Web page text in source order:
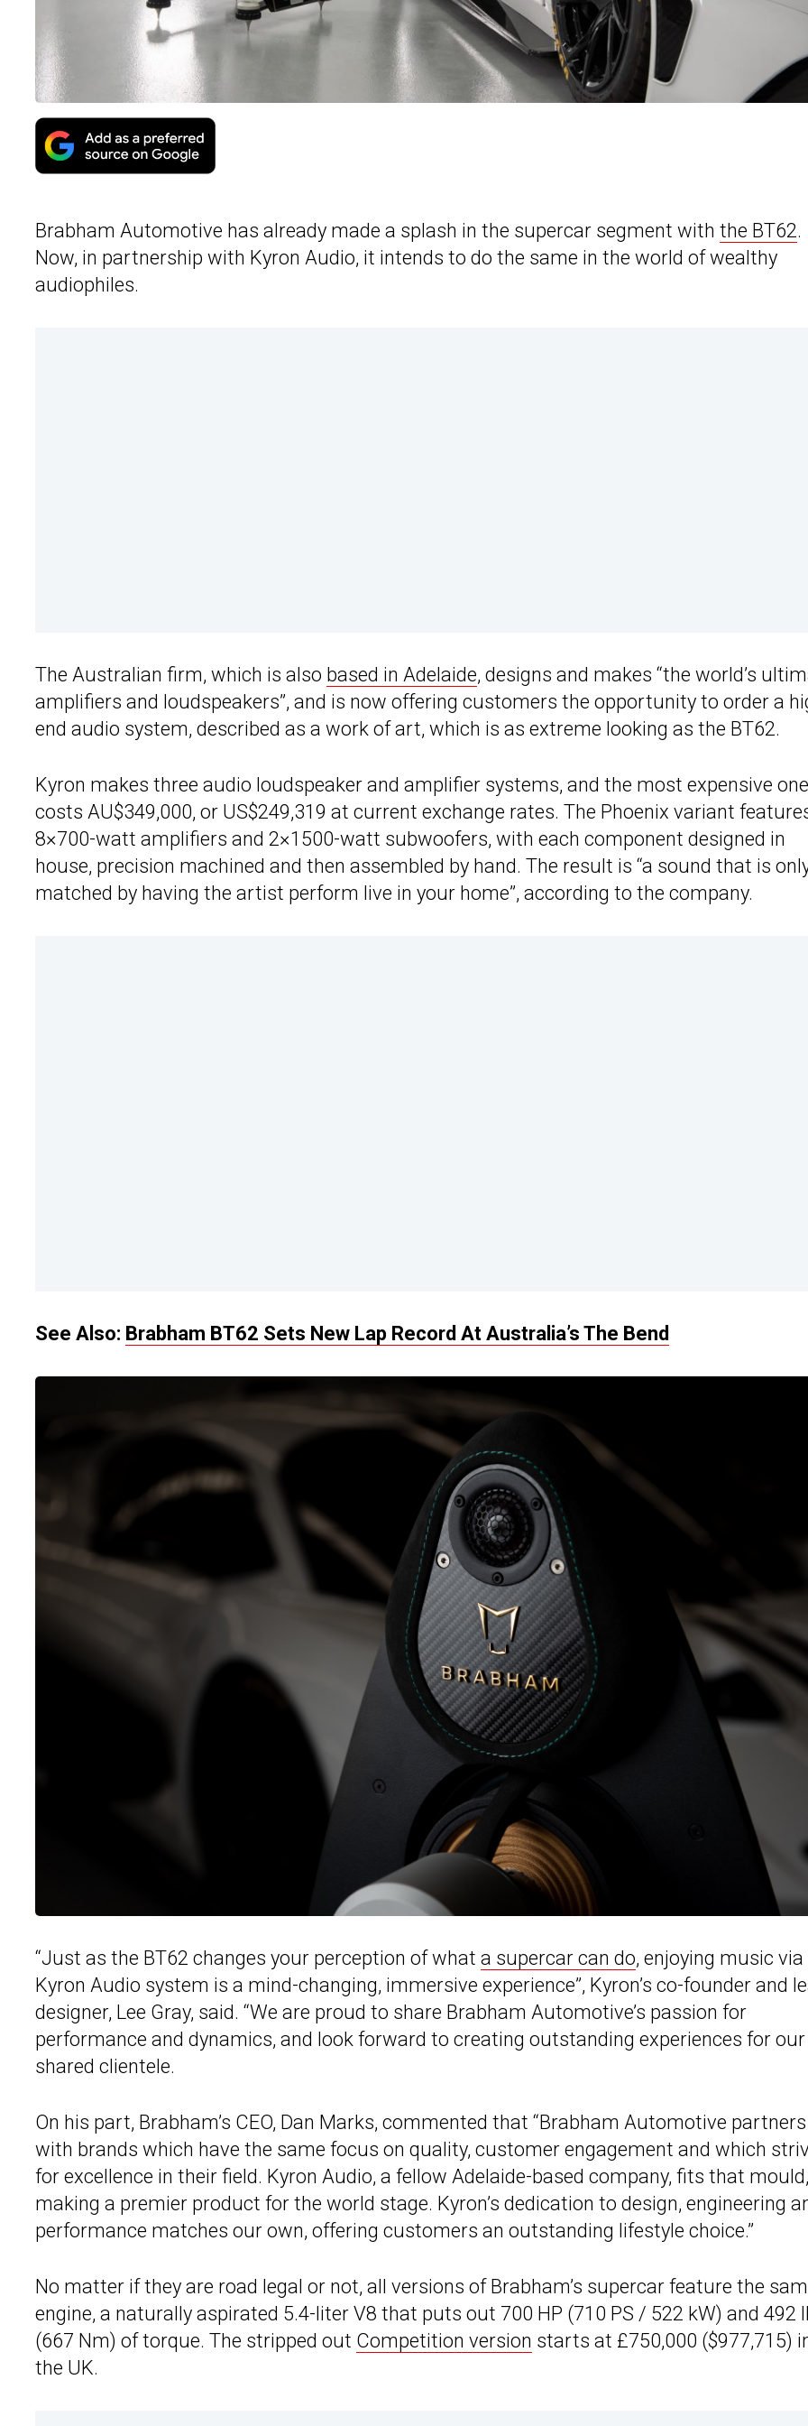
Brabham Automotive has already made a splash in the supercar segment with the BT62.
Now, in partnership with Kyron Audio, it intends to do the same in the world of wealthy
audiophiles.
The Australian firm, which is also based in Adelaide, designs and makes “the world’s
amplifiers and loudspeakers”, and is now offering customers the opportunity to order a
end audio system, described as a work of art, which is as extreme looking as the BT62.
Kyron makes three audio loudspeaker and amplifier systems, and the most expensive one
costs AU$349,000, or US$249,319 at current exchange rates. The Phoenix variant
8×700-watt amplifiers and 2×1500-watt subwoofers, with each component designed in
house, precision machined and then assembled by hand. The result is “a sound that is
matched by having the artist perform live in your home”, according to the company.
See Also: Brabham BT62 Sets New Lap Record At Australia’s The Bend
“Just as the BT62 changes your perception of what a supercar can do, enjoying music
Kyron Audio system is a mind-changing, immersive experience”, Kyron’s co-founder and
designer, Lee Gray, said. “We are proud to share Brabham Automotive’s passion for
performance and dynamics, and look forward to creating outstanding experiences for our
shared clientele.
On his part, Brabham’s CEO, Dan Marks, commented that “Brabham Automotive partners
with brands which have the same focus on quality, customer engagement and which
for excellence in their field. Kyron Audio, a fellow Adelaide-based company, fits that mould,
making a premier product for the world stage. Kyron’s dedication to design, engineering
performance matches our own, offering customers an outstanding lifestyle choice.”
No matter if they are road legal or not, all versions of Brabham’s supercar feature the
engine, a naturally aspirated 5.4-liter V8 that puts out 700 HP (710 PS / 522 kW) and 492
(667 Nm) of torque. The stripped out Competition version starts at £750,000 ($977,715)
the UK.